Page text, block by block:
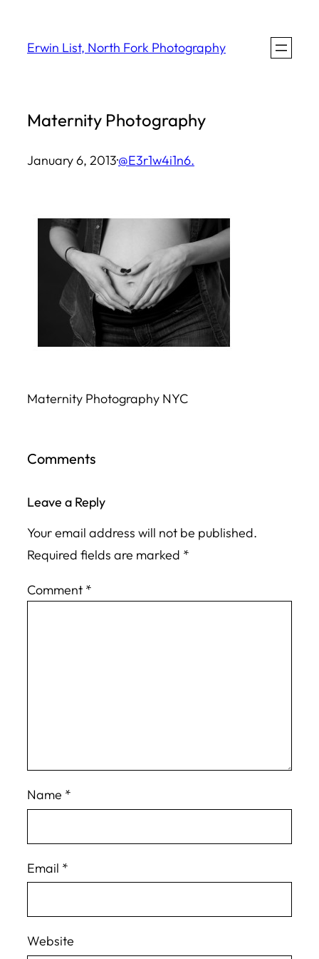
Erwin List, North Fork Photography
Maternity Photography
January 6, 2013·@E3r1w4i1n6.
Maternity Photography NYC
Comments
Leave a Reply
Your email address will not be published.
Required fields are marked *
Comment *
Name *
Email *
Website